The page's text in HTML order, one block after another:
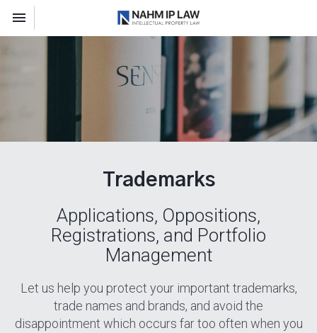
Toggle navigation

Trademarks
Applications, Oppositions,
Registrations, and Portfolio
Management
Let us help you protect your important trademarks,
trade names and brands, and avoid the
disappointment which occurs far too often when you